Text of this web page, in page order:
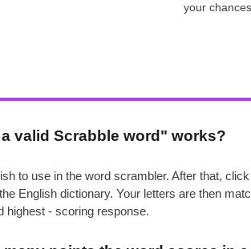
your
valid Scrabble word" works?
to use in the word scrambler. After that,
English dictionary. Your letters are then
highest - scoring response.